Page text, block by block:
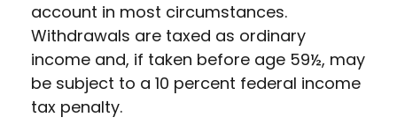
account in most circumstances.
Withdrawals are taxed as ordinary
income and, if taken before age 59½, may
be subject to a 10 percent federal income
tax penalty.